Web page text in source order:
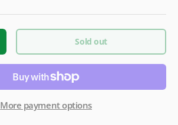
Sold out
More payment options